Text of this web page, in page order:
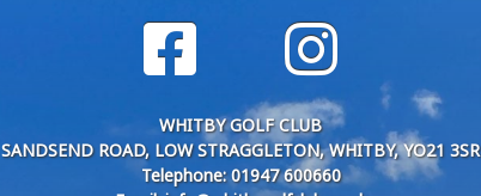
WHITBY GOLF CLUB
SANDSEND ROAD, LOW STRAGGLETON, WHITBY, YO21 3SR
Telephone: 01947 600660